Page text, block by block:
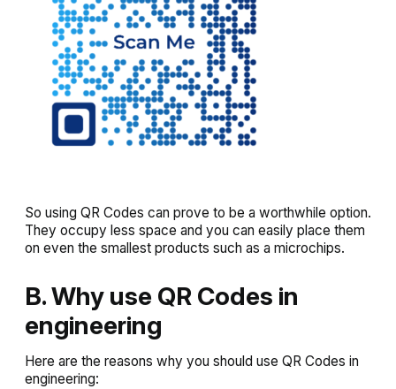
So using QR Codes can prove to be a worthwhile option.
They occupy less space and you can easily place them
on even the smallest products such as a microchips.
B. Why use QR Codes in
engineering
Here are the reasons why you should use QR Codes in
engineering: